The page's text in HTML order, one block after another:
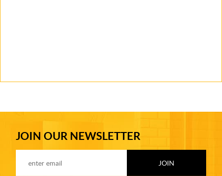
JOIN OUR NEWSLETTER